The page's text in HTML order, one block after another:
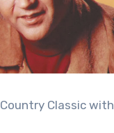
Country Classic